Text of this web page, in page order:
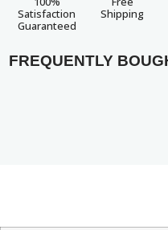
Satisfaction
Guaranteed
Shipping
FREQUENTLY